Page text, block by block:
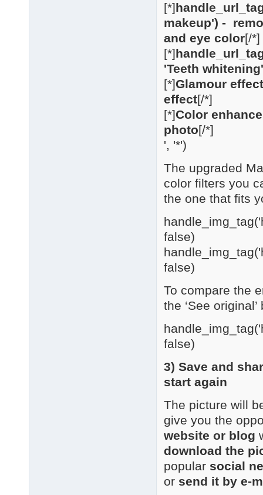
[*]
makeup') -
and eye color[/*]
[*]
'Teeth
[*]Glamour
effect[/*]
[*]Color
photo[/*]
', '*')
The upgraded
color filters you
the one that fits
false)
false)
To compare the
the ‘See original’
false)
3) Save and
start again
The picture will
give you the
website or blog
download the
popular social
or send it by e-